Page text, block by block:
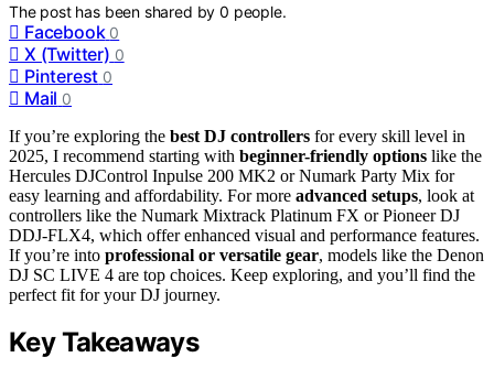
The post has been shared by0 people.
Facebook 0
X (Twitter) 0
Pinterest 0
Mail 0
If you’re exploring the best DJ controllers for every skill level in
2025, I recommend starting with beginner-friendly options like the
Hercules DJControl Inpulse 200 MK2 or Numark Party Mix for
easy learning and affordability. For more advanced setups, look at
controllers like the Numark Mixtrack Platinum FX or Pioneer DJ
DDJ-FLX4, which offer enhanced visual and performance features.
If you’re into professional or versatile gear, models like the Denon
DJ SC LIVE 4 are top choices. Keep exploring, and you’ll find the
perfect fit for your DJ journey.
Key Takeaways